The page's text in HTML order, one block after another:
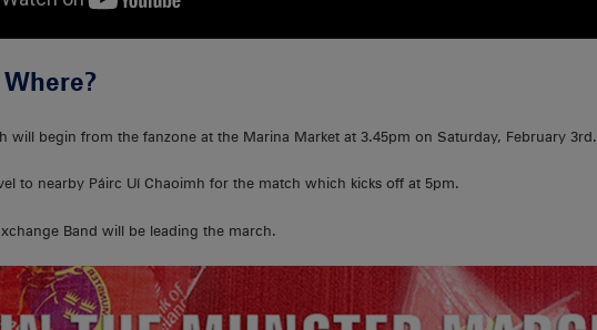
will begin from the fanzone at the Marina Market at 3.45pm on Saturday, February 3rd.
to nearby Páirc Uí Chaoimh for the match which kicks off at 5pm.
Band will be leading the march.